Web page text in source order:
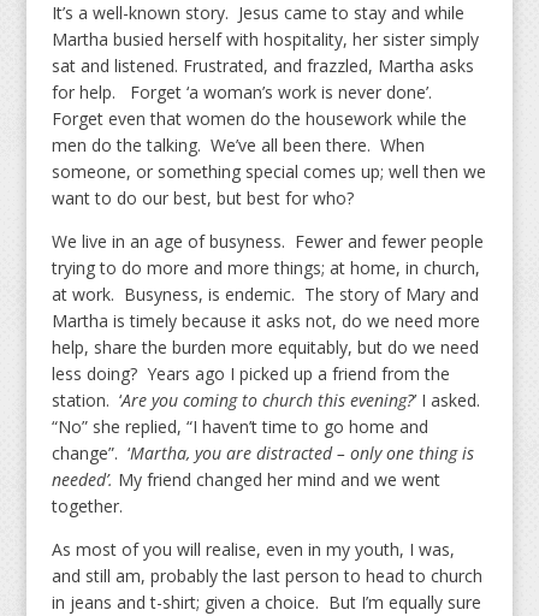
It’s a well-known story. Jesus came to stay and while
Martha busied herself with hospitality, her sister simply
sat and listened. Frustrated, and frazzled, Martha asks
for help. Forget ‘a woman’s work is never done’.
Forget even that women do the housework while the
men do the talking. We’ve all been there. When
someone, or something special comes up; well then we
want to do our best, but best for who?
We live in an age of busyness. Fewer and fewer people
trying to do more and more things; at home, in church,
at work. Busyness, is endemic. The story of Mary and
Martha is timely because it asks not, do we need more
help, share the burden more equitably, but do we need
less doing? Years ago I picked up a friend from the
station. ‘Are you coming to church this evening?’ I asked.
“No” she replied, “I haven’t time to go home and
change”. ‘Martha, you are distracted – only one thing is
needed’. My friend changed her mind and we went
together.
As most of you will realise, even in my youth, I was,
and still am, probably the last person to head to church
in jeans and t-shirt; given a choice. But I’m equally sure